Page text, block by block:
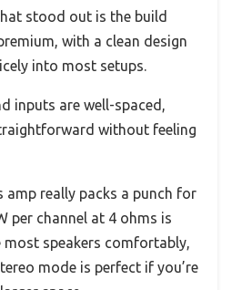
stood out is the build
with a clean design
into most setups.
inputs are well-spaced,
without feeling
amp really packs a punch for
per channel at 4 ohms is
most speakers comfortably,
mode is perfect if you’re